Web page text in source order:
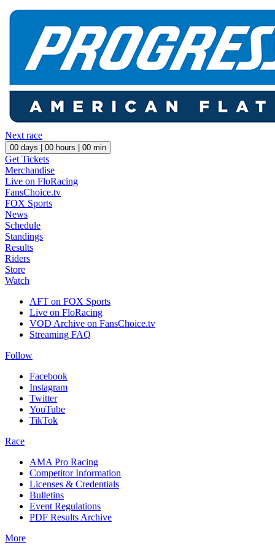
Next race
00 days | 00 hours | 00 min
Get Tickets
Merchandise
Live on FloRacing
FansChoice.tv
FOX Sports
News
Schedule
Standings
Results
Riders
Store
Watch
AFT on FOX Sports
Live on FloRacing
VOD Archive on FansChoice.tv
Streaming FAQ
Follow
Facebook
Instagram
Twitter
YouTube
TikTok
Race
AMA Pro Racing
Competitor Information
Licenses & Credentials
Bulletins
Event Regulations
PDF Results Archive
More